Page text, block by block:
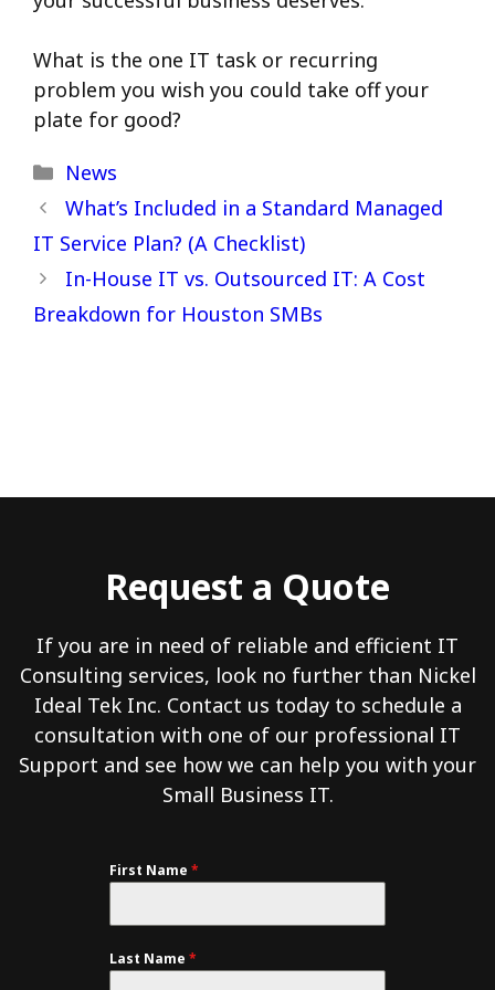
What is the one IT task or recurring
problem you wish you could take off your
plate for good?
Categories
News
What’s Included in a Standard Managed
IT Service Plan? (A Checklist)
In-House IT vs. Outsourced IT: A Cost
Breakdown for Houston SMBs
Request a Quote
If you are in need of reliable and efficient IT
Consulting services, look no further than Nickel
Ideal Tek Inc. Contact us today to schedule a
consultation with one of our professional IT
Support and see how we can help you with your
Small Business IT.
First Name *
Last Name *